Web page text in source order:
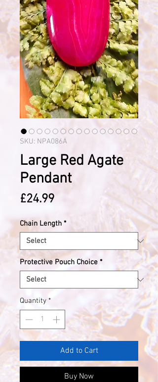
SKU: NPA086A
Large Red Agate
Pendant
£24.99Price
Chain Length *
Protective Pouch Choice *
Quantity *
Add to Cart
Buy Now